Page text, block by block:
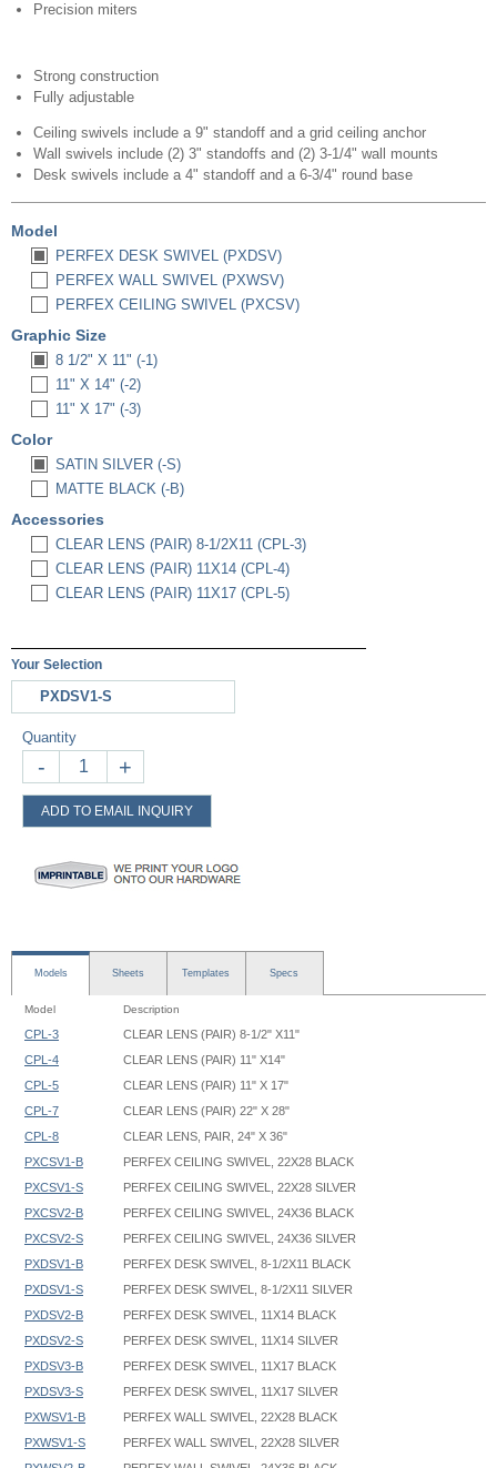
Precision miters
Strong construction
Fully adjustable
Ceiling swivels include a 9" standoff and a grid ceiling anchor
Wall swivels include (2) 3" standoffs and (2) 3-1/4" wall mounts
Desk swivels include a 4" standoff and a 6-3/4" round base
Model
PERFEX DESK SWIVEL (PXDSV)
PERFEX WALL SWIVEL (PXWSV)
PERFEX CEILING SWIVEL (PXCSV)
Graphic Size
8 1/2" X 11" (-1)
11" X 14" (-2)
11" X 17" (-3)
Color
SATIN SILVER (-S)
MATTE BLACK (-B)
Accessories
CLEAR LENS (PAIR) 8-1/2X11 (CPL-3)
CLEAR LENS (PAIR) 11X14 (CPL-4)
CLEAR LENS (PAIR) 11X17 (CPL-5)
Your Selection
PXDSV1-S
Quantity
- +
ADD TO EMAIL INQUIRY
Models Sheets Templates Specs
Model Description
CPL-3
CLEAR LENS (PAIR) 8-1/2" X11"
CPL-4
CLEAR LENS (PAIR) 11" X14"
CPL-5
CLEAR LENS (PAIR) 11" X 17"
CPL-7
CLEAR LENS (PAIR) 22" X 28"
CPL-8
CLEAR LENS, PAIR, 24" X 36"
PXCSV1-B
PERFEX CEILING SWIVEL, 22X28 BLACK
PXCSV1-S
PERFEX CEILING SWIVEL, 22X28 SILVER
PXCSV2-B
PERFEX CEILING SWIVEL, 24X36 BLACK
PXCSV2-S
PERFEX CEILING SWIVEL, 24X36 SILVER
PXDSV1-B
PERFEX DESK SWIVEL, 8-1/2X11 BLACK
PXDSV1-S
PERFEX DESK SWIVEL, 8-1/2X11 SILVER
PXDSV2-B
PERFEX DESK SWIVEL, 11X14 BLACK
PXDSV2-S
PERFEX DESK SWIVEL, 11X14 SILVER
PXDSV3-B
PERFEX DESK SWIVEL, 11X17 BLACK
PXDSV3-S
PERFEX DESK SWIVEL, 11X17 SILVER
PXWSV1-B
PERFEX WALL SWIVEL, 22X28 BLACK
PXWSV1-S
PERFEX WALL SWIVEL, 22X28 SILVER